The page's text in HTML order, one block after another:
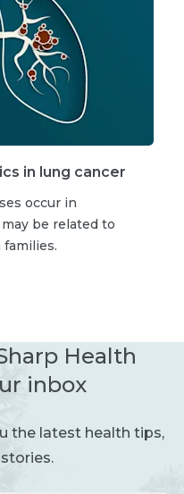
in lung cancer
occur in
be related to
Health
inbox
the latest health tips,